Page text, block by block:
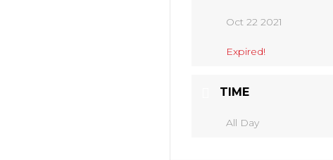
Oct 22 2021
Expired!
TIME
All Day